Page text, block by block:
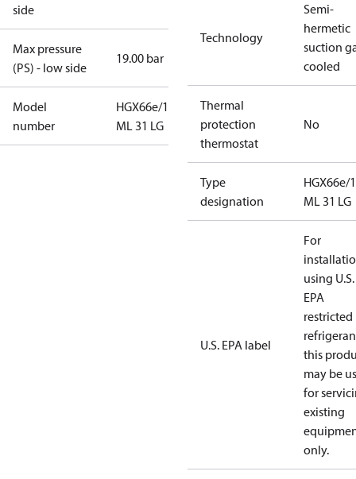
side
Max pressure
(PS) - low side
19.00 bar
Model
number
HGX66e/1340
ML 31 LG
Technology
Semi-
hermetic
suction
cooled
Thermal
protection
thermostat
No
Type
designation
HGX66e/
ML 31 LG
U.S. EPA label
For
using U.S.
EPA
restricted
this
may be
for
existing
only.